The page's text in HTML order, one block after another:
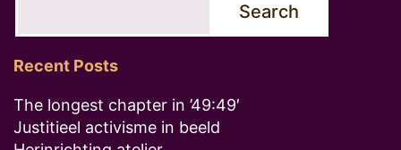
Search
Recent Posts
The longest chapter in ’49:49′
Justitieel activisme in beeld